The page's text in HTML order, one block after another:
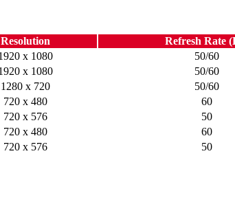
Resolution
Refresh Rate
x 1080
50/60
x 1080
50/60
1280 x 720
50/60
720 x 480
60
720 x 576
50
720 x 480
60
720 x 576 50